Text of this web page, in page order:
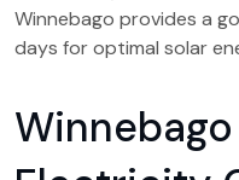
Winnebago provides a
days for optimal solar